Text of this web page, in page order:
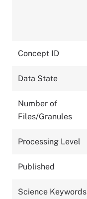
Concept ID
Data State
Number of
Files/Granules
Processing Level
Published
Science Keywords